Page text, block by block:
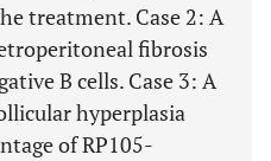
treatment. Case 2: A
fibrosis
B cells. Case 3: A
hyperplasia
of RP105-